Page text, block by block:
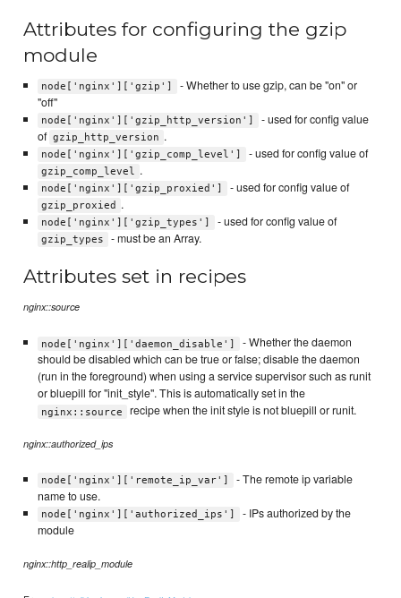
Attributes for configuring the gzip
module
node['nginx']['gzip']
- Whether to use gzip, can be "on" or
"off"
node['nginx']['gzip_http_version']
- used for config value
of gzip_http_version .
node['nginx']['gzip_comp_level'] - used for config value of
gzip_comp_level .
node['nginx']['gzip_proxied'] - used for config value of
gzip_proxied .
node['nginx']['gzip_types'] - used for config value of
gzip_types - must be an Array.
Attributes set in recipes
nginx::source
node['nginx']['daemon_disable']
- Whether the daemon
should be disabled which can be true or false; disable the daemon
(run in the foreground) when using a service supervisor such as runit
or bluepill for "init_style". This is automatically set in the
nginx::source recipe when the init style is not bluepill or runit.
nginx::authorized_ips
node['nginx']['remote_ip_var']
- The remote ip variable
name to use.
node['nginx']['authorized_ips']
- IPs authorized by the
module
nginx::http_realip_module